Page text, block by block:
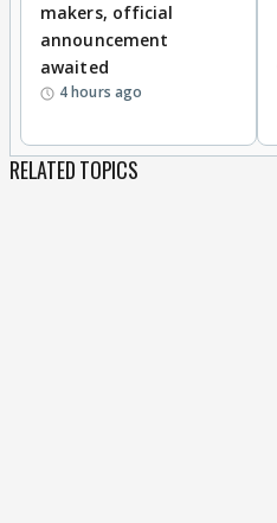
makers, official
announcement
awaited
4 hours ago
RELATED TOPICS